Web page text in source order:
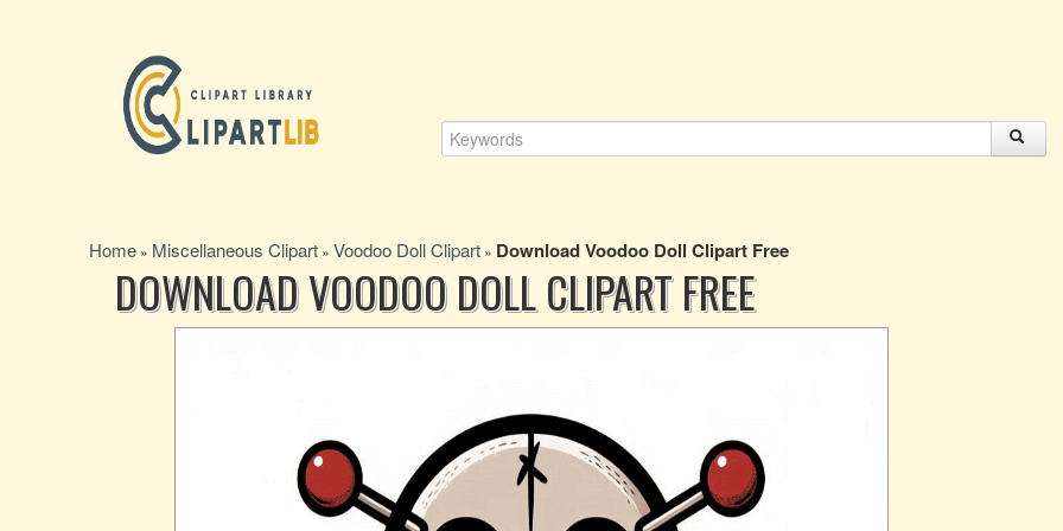
Home » Miscellaneous Clipart » Voodoo Doll Clipart » Download Voodoo Doll Clipart Free
DOWNLOAD VOODOO DOLL CLIPART FREE